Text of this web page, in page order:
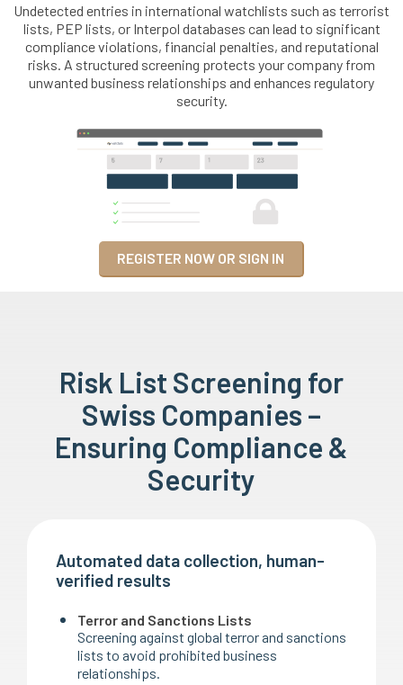
Undetected entries in international watchlists such as terrorist
lists, PEP lists, or Interpol databases can lead to significant
compliance violations, financial penalties, and reputational
risks. A structured screening protects your company from
unwanted business relationships and enhances regulatory
security.
REGISTER NOW OR SIGN IN
Risk List Screening for
Swiss Companies –
Ensuring Compliance &
Security
Automated data collection, human-
verified results
Terror and Sanctions Lists
Screening against global terror and sanctions
lists to avoid prohibited business
relationships.